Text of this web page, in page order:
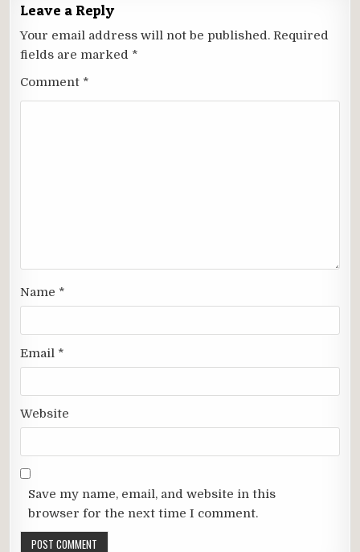
Leave a Reply
Your email address will not be published. Required
fields are marked *
Comment *
Name *
Email *
Website
Save my name, email, and website in this
browser for the next time I comment.